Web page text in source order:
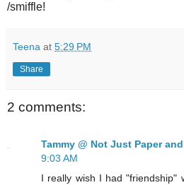
/smiffle!
Teena at 5:29 PM
Share
2 comments:
Tammy @ Not Just Paper
9:03 AM
I really wish I had "friendship"